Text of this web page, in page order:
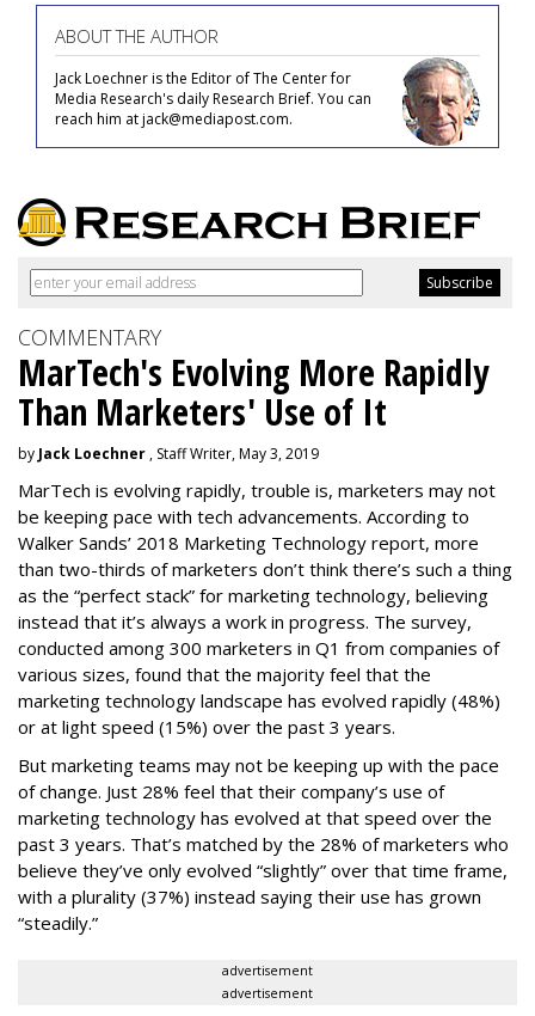
ABOUT THE AUTHOR
Jack Loechner is the Editor of The Center for
Media Research's daily Research Brief. You can
reach him at jack@mediapost.com.
COMMENTARY
MarTech's Evolving More Rapidly
Than Marketers' Use of It
by Jack Loechner , Staff Writer, May 3, 2019
MarTech is evolving rapidly, trouble is, marketers may not
be keeping pace with tech advancements. According to
Walker Sands’ 2018 Marketing Technology report, more
than two-thirds of marketers don’t think there’s such a thing
as the “perfect stack” for marketing technology, believing
instead that it’s always a work in progress. The survey,
conducted among 300 marketers in Q1 from companies of
various sizes, found that the majority feel that the
marketing technology landscape has evolved rapidly (48%)
or at light speed (15%) over the past 3 years.
But marketing teams may not be keeping up with the pace
of change. Just 28% feel that their company’s use of
marketing technology has evolved at that speed over the
past 3 years. That’s matched by the 28% of marketers who
believe they’ve only evolved “slightly” over that time frame,
with a plurality (37%) instead saying their use has grown
“steadily.”
advertisement
advertisement